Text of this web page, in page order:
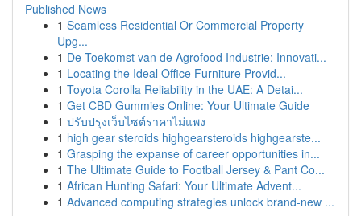
Published News
1 Seamless Residential Or Commercial Property
Upg...
1 De Toekomst van de Agrofood Industrie: Innovati...
1 Locating the Ideal Office Furniture Provid...
1 Toyota Corolla Reliability in the UAE: A Detai...
1 Get CBD Gummies Online: Your Ultimate Guide
1 ปรับปรุงเว็บไซต์ราคาไม่แพง
1 high gear steroids highgearsteroids highgearste...
1 Grasping the expanse of career opportunities in...
1 The Ultimate Guide to Football Jersey & Pant Co...
1 African Hunting Safari: Your Ultimate Advent...
1 Advanced computing strategies unlock brand-new ...